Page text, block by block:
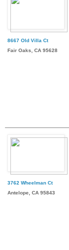
8667 Old Villa Ct
Fair Oaks, CA 95628
3762 Wheelman Ct
Antelope, CA 95843